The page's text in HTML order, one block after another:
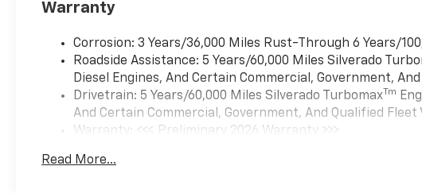
Warranty
Corrosion: 3 Years/36,000 Miles Rust-Through 6 Years/
Roadside Assistance: 5 Years/60,000 Miles Silverado
Diesel Engines, And Certain Commercial, Government,
Drivetrain: 5 Years/60,000 Miles Silverado Turbomax Tm
And Certain Commercial, Government, And Qualified Fleet
Warranty: <<< Preliminary 2026 Warranty >>>
Maintenance: First Visit: 12 Months/12,000 Miles
Read More...